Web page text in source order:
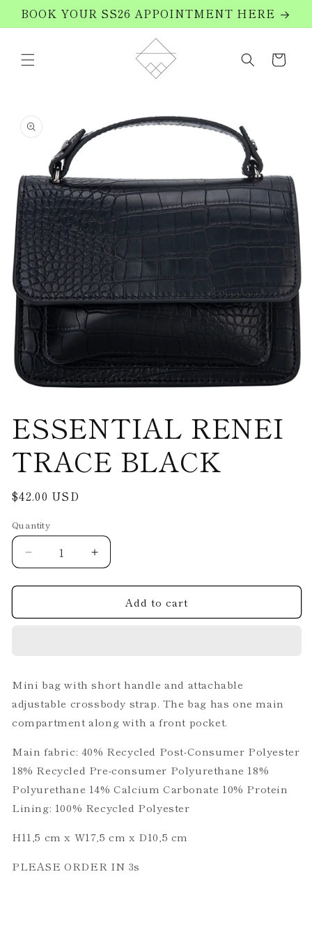
Skip to
content
BOOK YOUR SS26 APPOINTMENT HERE
Cart
product
information
1
in
ESSENTIAL RENEI
TRACE BLACK
Regular
$42.00 USD
Quantity
Decrease
quantity
for
RENEI
Increase
quantity
for
ESSENTIAL
RENEI
Add to cart
Mini bag with short handle and attachable
adjustable crossbody strap. The bag has one main
compartment along with a front pocket.
Main fabric: 40% Recycled Post-Consumer Polyester
18% Recycled Pre-consumer Polyurethane 18%
Polyurethane 14% Calcium Carbonate 10% Protein
Lining: 100% Recycled Polyester
H11,5 cm x W17,5 cm x D10,5 cm
PLEASE ORDER IN 3s